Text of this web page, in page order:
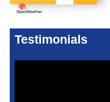
Testimonials